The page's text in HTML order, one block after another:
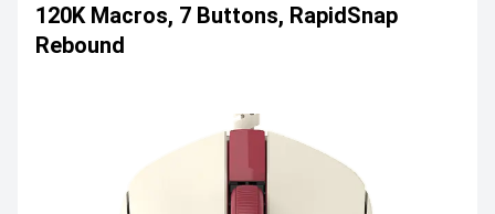
120K Macros, 7 Buttons, RapidSnap
Rebound